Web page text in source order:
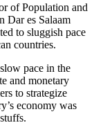
of Population and
Dar es Salaam
to sluggish pace
countries.
pace in the
and monetary
to strategize
economy was